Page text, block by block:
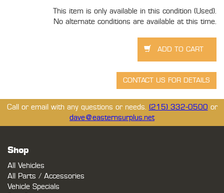
This item is only available in this condition (Used).
No alternate conditions are available at this time.
Call or email with any questions or needs. (215) 332-0500 or
dave@easternsurplus.net
Shop
All Vehicles
All Parts / Accessories
Vehicle Specials